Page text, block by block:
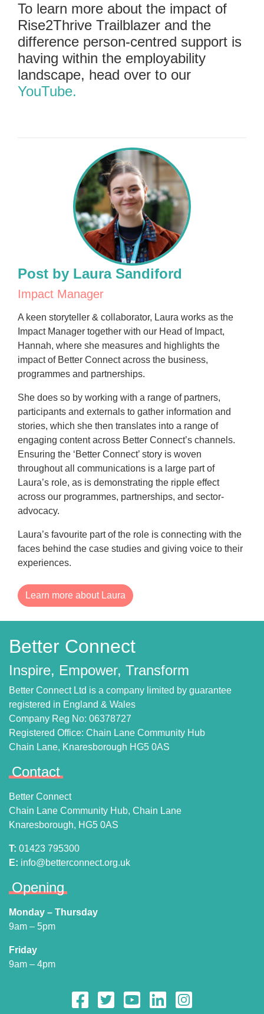
To learn more about the impact of
Rise2Thrive Trailblazer and the
difference person-centred support is
having within the employability
landscape, head over to our
YouTube.
Post by Laura Sandiford
Impact Manager
A keen storyteller & collaborator, Laura works as the
Impact Manager together with our Head of Impact,
Hannah, where she measures and highlights the
impact of Better Connect across the business,
programmes and partnerships.
She does so by working with a range of partners,
participants and externals to gather information and
stories, which she then translates into a range of
engaging content across Better Connect’s channels.
Ensuring the ‘Better Connect’ story is woven
throughout all communications is a large part of
Laura’s role, as is demonstrating the ripple effect
across our programmes, partnerships, and sector-
advocacy.
Laura’s favourite part of the role is connecting with the
faces behind the case studies and giving voice to their
experiences.
Learn more about Laura
Better Connect
Inspire, Empower, Transform
Better Connect Ltd is a company limited by guarantee
registered in England & Wales
Company Reg No: 06378727
Registered Office: Chain Lane Community Hub
Chain Lane, Knaresborough HG5 0AS
Contact
Better Connect
Chain Lane Community Hub, Chain Lane
Knaresborough, HG5 0AS
T: 01423 795300
E: info@betterconnect.org.uk
Opening
Monday – Thursday
9am – 5pm
Friday
9am – 4pm